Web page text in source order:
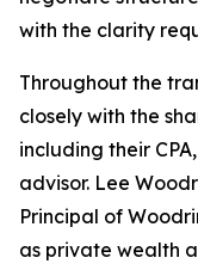
with the clarity
Throughout the
closely with the
including their
advisor. Lee
Principal of
as private wealth